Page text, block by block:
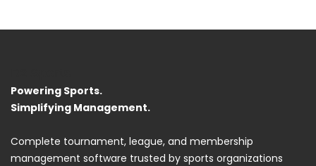
Powering Sports.
Simplifying Management.
Complete tournament, league, and membership
management software trusted by sports organizations